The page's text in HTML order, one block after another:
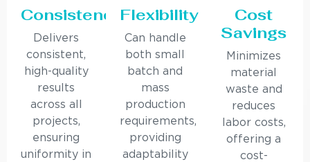
Consistency
Delivers
consistent,
high-quality
results
across all
projects,
ensuring
uniformity in
Flexibility
Can handle
both small
batch and
mass
production
requirements,
providing
adaptability
Cost
Savings
Minimizes
material
waste and
reduces
labor costs,
offering a
cost-